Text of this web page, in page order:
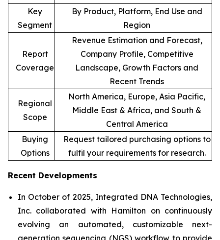
Key
Segment
By Product, Platform, End Use and
Region
Report
Coverage
Revenue Estimation and Forecast,
Company Profile, Competitive
Landscape, Growth Factors and
Recent Trends
Regional
Scope
North America, Europe, Asia Pacific,
Middle East & Africa, and South &
Central America
Buying
Options
Request tailored purchasing options to
fulfil your requirements for research.
Recent Developments
In October of 2025, Integrated DNA Technologies,
Inc. collaborated with Hamilton on continuously
evolving an automated, customizable next-
generation sequencing (NGS) workflow to provide